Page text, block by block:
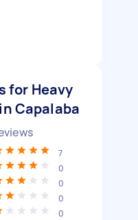
for Heavy
Capalaba
7
0
0
0
0